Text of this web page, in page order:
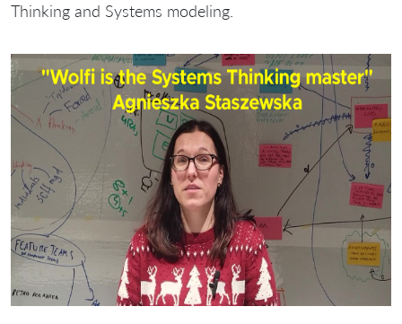
Thinking and Systems modeling.